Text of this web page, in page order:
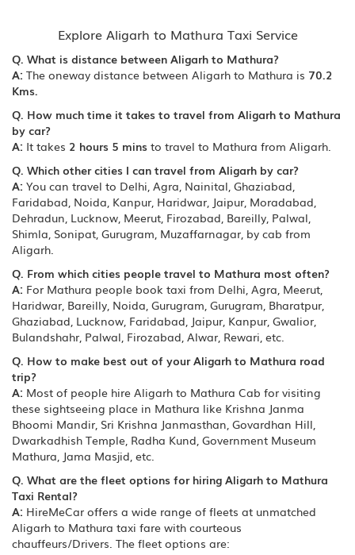
Explore Aligarh to Mathura Taxi Service
Q. What is distance between Aligarh to Mathura?
A: The oneway distance between Aligarh to Mathura is 70.2
Kms.
Q. How much time it takes to travel from Aligarh to Mathura
by car?
A: It takes 2 hours 5 mins to travel to Mathura from Aligarh.
Q. Which other cities I can travel from Aligarh by car?
A: You can travel to Delhi, Agra, Nainital, Ghaziabad,
Faridabad, Noida, Kanpur, Haridwar, Jaipur, Moradabad,
Dehradun, Lucknow, Meerut, Firozabad, Bareilly, Palwal,
Shimla, Sonipat, Gurugram, Muzaffarnagar, by cab from
Aligarh.
Q. From which cities people travel to Mathura most often?
A: For Mathura people book taxi from Delhi, Agra, Meerut,
Haridwar, Bareilly, Noida, Gurugram, Gurugram, Bharatpur,
Ghaziabad, Lucknow, Faridabad, Jaipur, Kanpur, Gwalior,
Bulandshahr, Palwal, Firozabad, Alwar, Rewari, etc.
Q. How to make best out of your Aligarh to Mathura road
trip?
A: Most of people hire Aligarh to Mathura Cab for visiting
these sightseeing place in Mathura like Krishna Janma
Bhoomi Mandir, Sri Krishna Janmasthan, Govardhan Hill,
Dwarkadhish Temple, Radha Kund, Government Museum
Mathura, Jama Masjid, etc.
Q. What are the fleet options for hiring Aligarh to Mathura
Taxi Rental?
A: HireMeCar offers a wide range of fleets at unmatched
Aligarh to Mathura taxi fare with courteous
chauffeurs/Drivers. The fleet options are: